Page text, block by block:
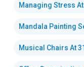
Managing Stress
Mandala Painting
Musical Chairs At